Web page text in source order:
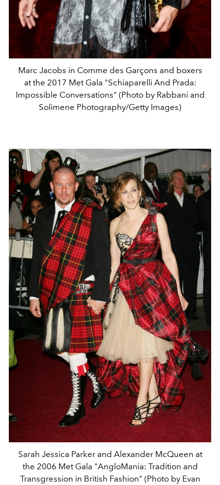
Marc Jacobs in Comme des Garçons and boxers
at the 2017 Met Gala "Schiaparelli And Prada:
Impossible Conversations" (Photo by Rabbani and
Solimene Photography/Getty Images)
Sarah Jessica Parker and Alexander McQueen at
the 2006 Met Gala "AngloMania: Tradition and
Transgression in British Fashion" (Photo by Evan